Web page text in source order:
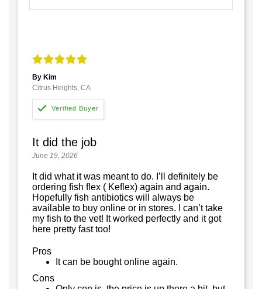
By Kim
Citrus Heights, CA
It did the job
June 19, 2026
It did what it was meant to do. I’ll definitely be
ordering fish flex ( Keflex) again and again.
Hopefully fish antibiotics will always be
available to buy online or in stores. I can’t take
my fish to the vet! It worked perfectly and it got
here pretty fast too!
Pros
It can be bought online again.
Cons